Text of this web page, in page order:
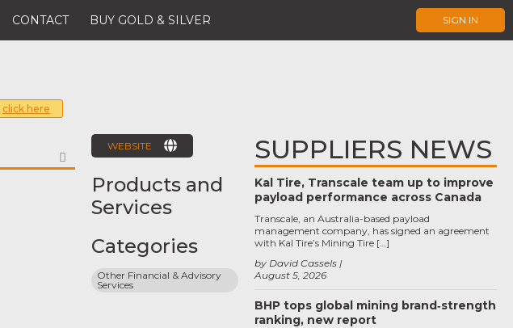
CONTACT BUY GOLD & SILVER SIGN IN
click here
FAVORITE
WEBSITE
Products and
Services
Categories
Other Financial & Advisory
Services
SUPPLIERS NEWS
Kal Tire, Transcale team up to improve
payload performance across Canada
August 5, 2026
by David Cassels
Transcale, an Australia-based payload
management company, has signed an agreement
with Kal Tire’s Mining Tire […]
BHP tops global mining brand‑strength
ranking, new report